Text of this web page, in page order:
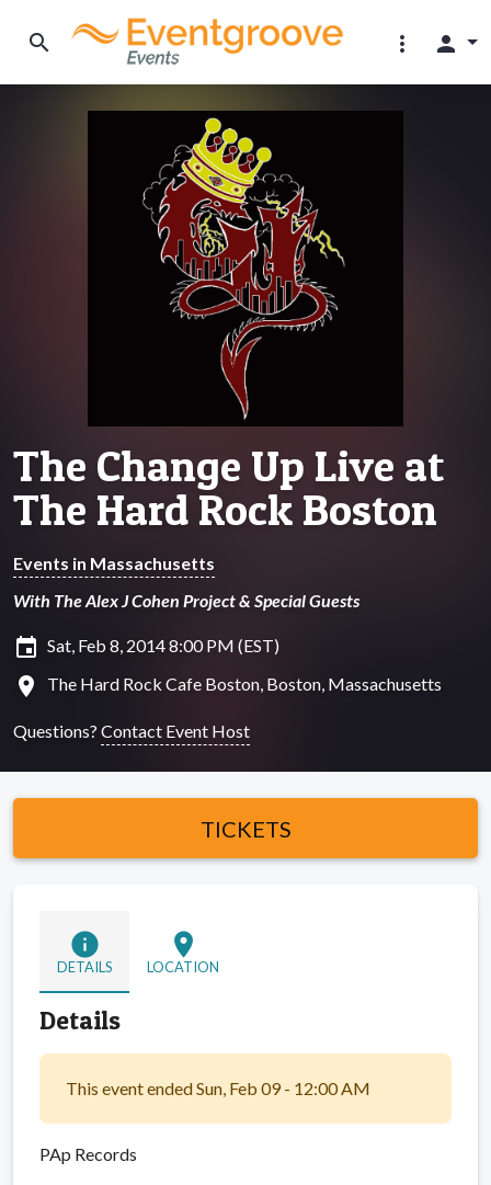
search more_vert person
The Change Up Live at
The Hard Rock Boston
Events in Massachusetts
With The Alex J Cohen Project & Special Guests
insert_invitation Sat, Feb 8, 2014 8:00 PM (EST)
location_on The Hard Rock Cafe Boston, Boston, Massachusetts
Questions? Contact Event Host
TICKETS
info
DETAILS
location_on
LOCATION
Details
This event ended Sun, Feb 09 - 12:00 AM
PAp Records